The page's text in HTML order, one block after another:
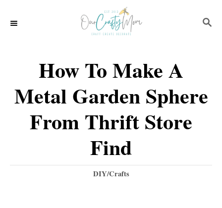
S
How To Make A
Metal Garden Sphere
From Thrift Store
Find
C
DIY/Crafts